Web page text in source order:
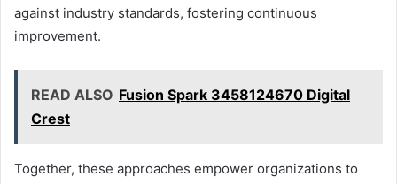
against industry standards, fostering continuous
improvement.
READ ALSO Fusion Spark 3458124670 Digital
Crest
Together, these approaches empower organizations to